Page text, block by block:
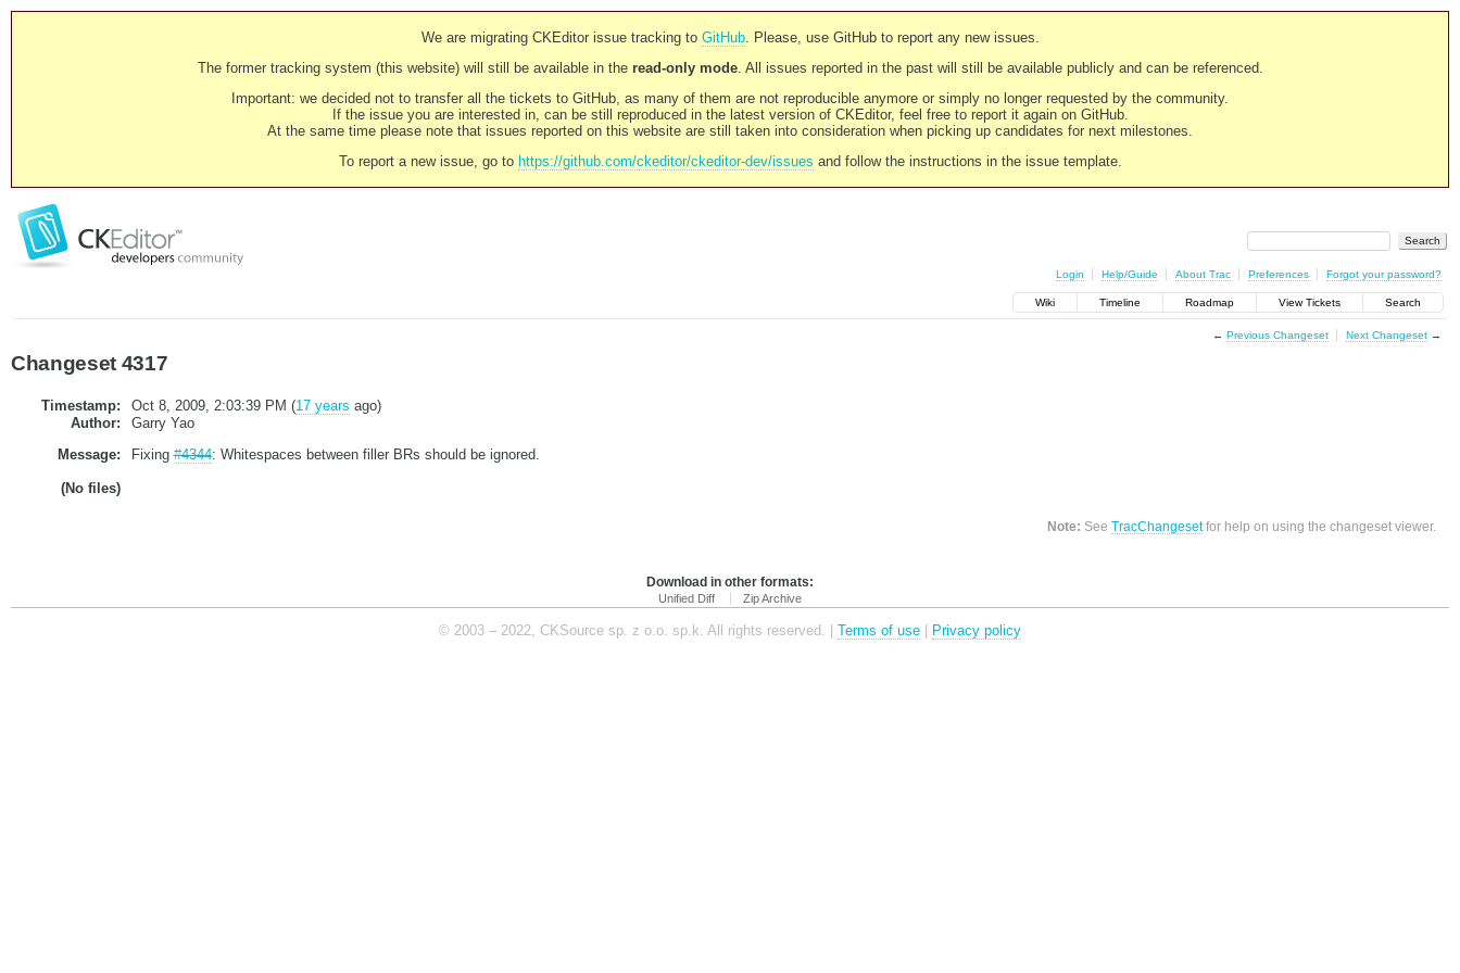
We are migrating CKEditor issue tracking to GitHub. Please, use GitHub to report any new issues.
The former tracking system (this website) will still be available in the read-only mode. All issues reported in the past will still be available publicly and can be referenced.
Important: we decided not to transfer all the tickets to GitHub, as many of them are not reproducible anymore or simply no longer requested by the community.
If the issue you are interested in, can be still reproduced in the latest version of CKEditor, feel free to report it again on GitHub.
At the same time please note that issues reported on this website are still taken into consideration when picking up candidates for next milestones.
To report a new issue, go to https://github.com/ckeditor/ckeditor-dev/issues and follow the instructions in the issue template.
Login Help/Guide About Trac Preferences Forgot your password?
Wiki Timeline Roadmap View Tickets Search
← Previous Changeset Next Changeset→
Changeset 4317
Timestamp: Oct 8, 2009, 2:03:39 PM (17 years ago)
Author:
Garry Yao
Message:
Fixing#4344: Whitespaces between filler BRs should be ignored.
(No files)
Note: SeeTracChangesetfor help on using the changeset viewer.
Download in other formats:
Unified Diff Zip Archive
© 2003 – 2022, CKSource sp. z o.o. sp.k. All rights reserved. | Terms of use | Privacy policy